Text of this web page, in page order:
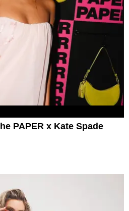
PAPER x Kate Spade